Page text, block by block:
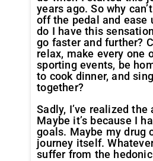
years ago. So why
off the pedal and ease
do I have this
go faster and further?
relax, make every one
sporting events, be
to cook dinner, and
together?
Sadly, I’ve realized the
Maybe it’s because I
goals. Maybe my drug
journey itself.
suffer from the